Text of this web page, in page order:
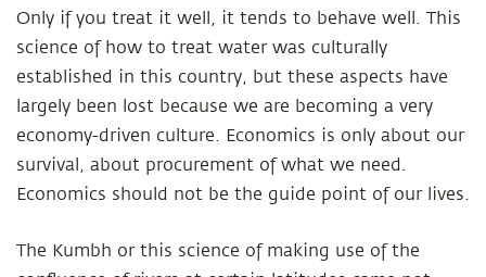
Only if you treat it well, it tends to behave well. This
science of how to treat water was culturally
established in this country, but these aspects have
largely been lost because we are becoming a very
economy-driven culture. Economics is only about our
survival, about procurement of what we need.
Economics should not be the guide point of our lives.
The Kumbh or this science of making use of the